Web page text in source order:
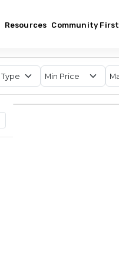
Resources Community First